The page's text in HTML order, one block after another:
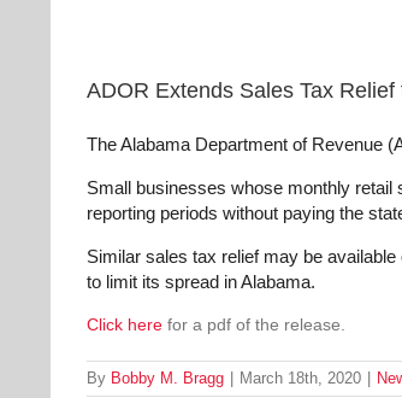
ADOR Extends Sales Tax
The Alabama Department of Revenue
Small businesses whose monthly retail
reporting periods without paying the
Similar sales tax relief may be
to limit its spread in Alabama.
Click here for a pdf of the release.
By Bobby M. Bragg March 18th, 2020